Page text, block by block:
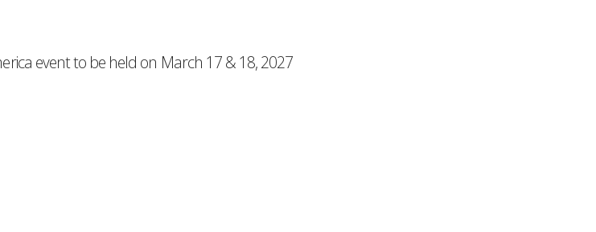
event to be held on March 17 & 18, 2027